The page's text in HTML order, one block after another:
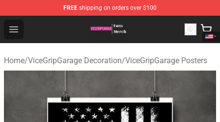
FREE shipping on orders over $100
Open menu
ViceGripGarage Store - Official ViceGripGarage
Home/ViceGripGarage Decoration/ViceGripGarage Posters